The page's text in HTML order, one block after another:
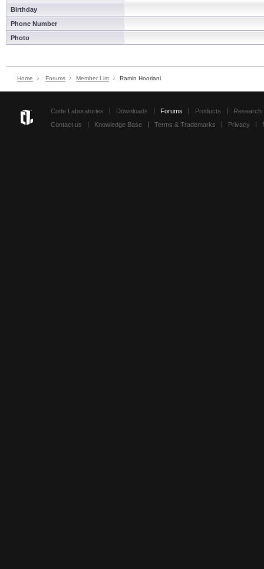
Birthday
Phone Number
Photo
Home Forums Member List Ramin Hooriani
Code Laboratories Downloads Forums Products
Research
Contact us
Knowledge Base Terms & Trademarks Privacy